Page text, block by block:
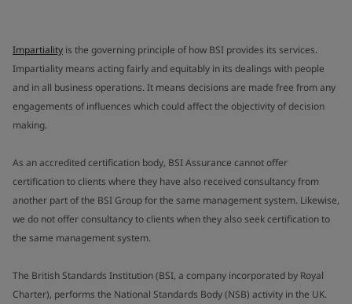
Impartiality is the governing principle of how BSI provides its services.
Impartiality means acting fairly and equitably in its dealings with people
and in all business operations. It means decisions are made free from any
engagements of influences which could affect the objectivity of decision
making.
As an accredited certification body, BSI Assurance cannot offer
certification to clients where they have also received consultancy from
another part of the BSI Group for the same management system. Likewise,
we do not offer consultancy to clients when they also seek certification to
the same management system.
The British Standards Institution (BSI, a company incorporated by Royal
Charter), performs the National Standards Body (NSB) activity in the UK.